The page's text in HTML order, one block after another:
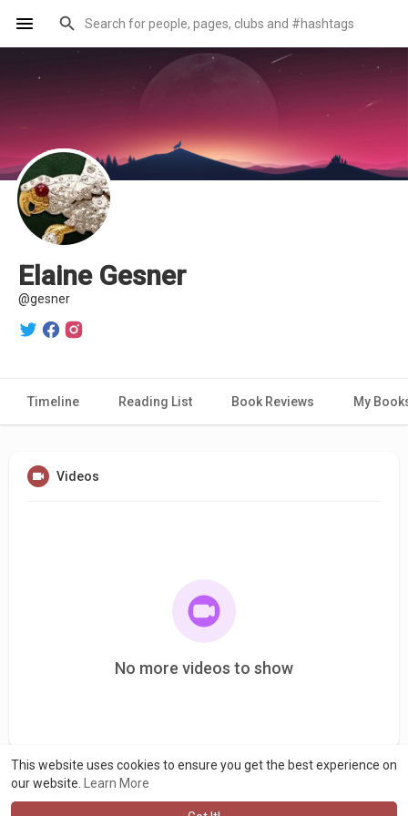
This website uses cookies to ensure you get the best experience on
our website.
Learn More
Elaine Gesner
@gesner
Timeline Reading List Book Reviews My
Videos
No more videos to show